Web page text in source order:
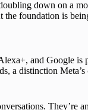
down on a
the foundation is
and Google is
a distinction
They’re